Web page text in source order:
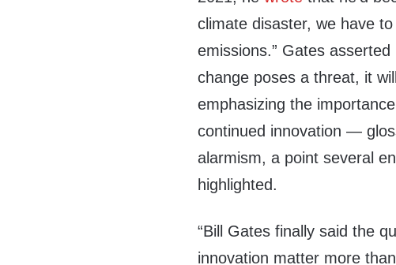
climate disaster, we have
emissions.” Gates
change poses a threat, it
emphasizing the
continued innovation —
alarmism, a point several
highlighted.
“Bill Gates finally said the
innovation matter more